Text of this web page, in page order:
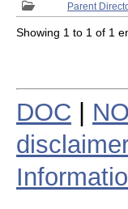
Parent
Showing 1 to 1 of 1
DOC